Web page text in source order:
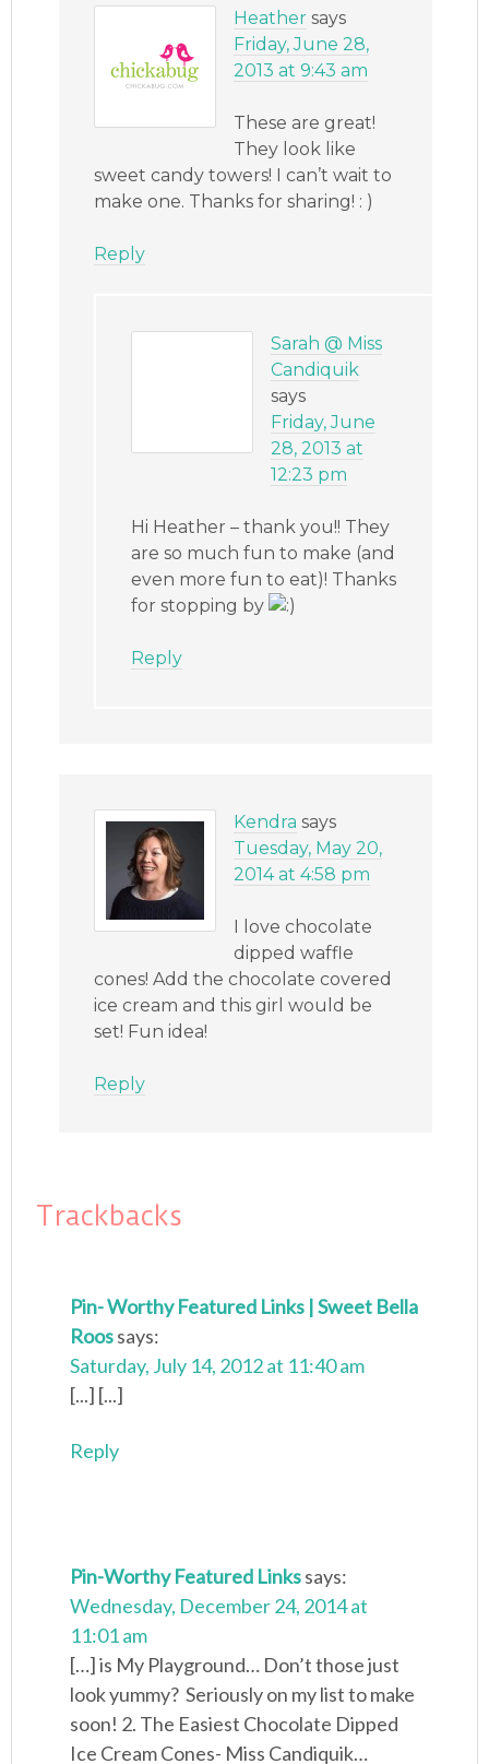
Heather says
Friday, June 28,
2013 at 9:43 am
These are great!
They look like
sweet candy towers! I can’t wait to
make one. Thanks for sharing! : )
Reply
Sarah @ Miss
Candiquik
says
Friday, June
28, 2013 at
12:23 pm
Hi Heather – thank you!! They
are so much fun to make (and
even more fun to eat)! Thanks
for stopping by
Reply
Kendra says
Tuesday, May 20,
2014 at 4:58 pm
I love chocolate
dipped waffle
cones! Add the chocolate covered
ice cream and this girl would be
set! Fun idea!
Reply
Trackbacks
Pin- Worthy Featured Links | Sweet Bella
Roossays:
Saturday, July 14, 2012 at 11:40 am
[...] [...]
Reply
Pin-Worthy Featured Linkssays:
Wednesday, December 24, 2014 at
11:01 am
[…] is My Playground… Don’t those just
look yummy? Seriously on my list to make
soon! 2. The Easiest Chocolate Dipped
Ice Cream Cones- Miss Candiquik…